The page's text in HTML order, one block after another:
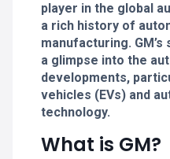
player in the global
a rich history of
manufacturing.
a glimpse into the
developments,
vehicles (EVs) and
technology.
What is GM?